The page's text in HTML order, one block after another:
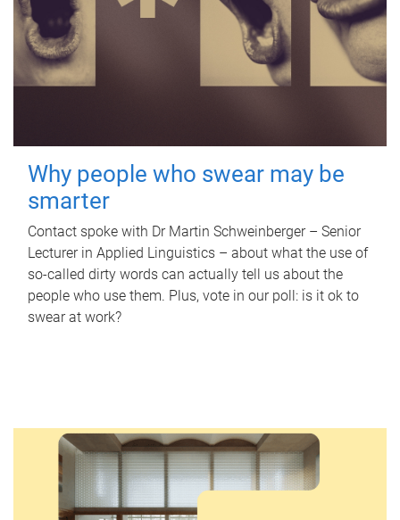
Why people who swear may be
smarter
Contact spoke with Dr Martin Schweinberger – Senior
Lecturer in Applied Linguistics – about what the use of
so-called dirty words can actually tell us about the
people who use them. Plus, vote in our poll: is it ok to
swear at work?